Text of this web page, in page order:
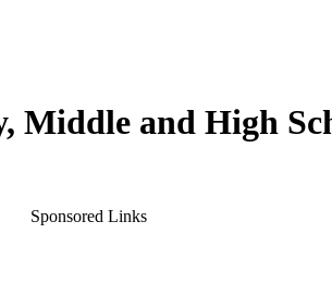
Middle and High
Sponsored Links